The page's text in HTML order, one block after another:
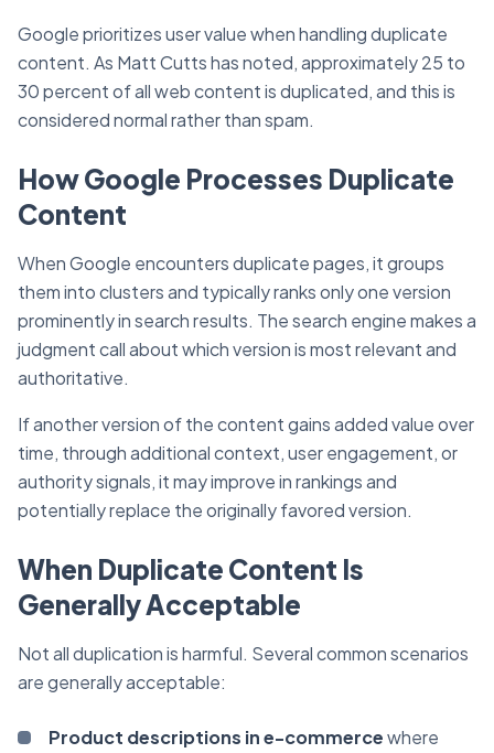
Google prioritizes user value when handling duplicate
content. As Matt Cutts has noted, approximately 25 to
30 percent of all web content is duplicated, and this is
considered normal rather than spam.
How Google Processes Duplicate
Content
When Google encounters duplicate pages, it groups
them into clusters and typically ranks only one version
prominently in search results. The search engine makes a
judgment call about which version is most relevant and
authoritative.
If another version of the content gains added value over
time, through additional context, user engagement, or
authority signals, it may improve in rankings and
potentially replace the originally favored version.
When Duplicate Content Is
Generally Acceptable
Not all duplication is harmful. Several common scenarios
are generally acceptable:
Product descriptions in e-commercewhere